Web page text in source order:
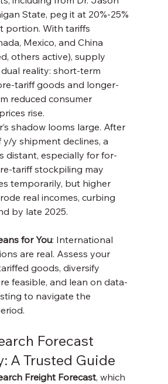
State, peg it at 20%-25%
portion. With tariffs
Mexico, and China
others active), supply
reality: short-term
tariff goods and longer-
reduced consumer
rise.
shadow looms large. After
y shipment declines, a
distant, especially for for-
tariff stockpiling may
temporarily, but higher
real incomes, curbing
by late 2025.
for You: International
are real. Assess your
goods, diversify
feasible, and lean on data-
to navigate the
Forecast
A Trusted Guide
Freight Forecast, which